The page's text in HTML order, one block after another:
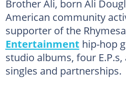
Brother Ali, born Ali
American community
supporter of the
Entertainment hip-hop
studio albums, four
singles and partnerships.